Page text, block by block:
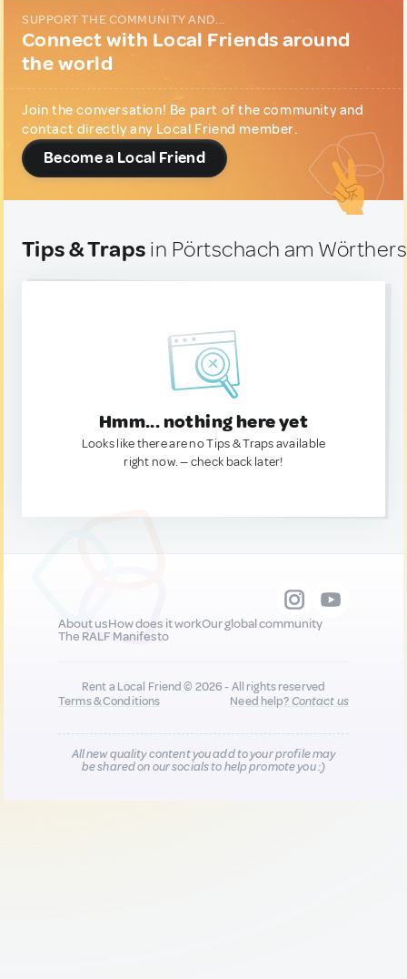
SUPPORT THE COMMUNITY AND...
Connect with Local Friends around
the world
Join the conversation! Be part of the community and
contact directly any Local Friend member.
Become a Local Friend
Tips & Traps in Pörtschach am
Hmm... nothing here yet
Looks like there are no Tips & Traps available
right now. — check back later!
About usHow does it workOur global community
The RALF Manifesto
Rent a Local Friend © 2026 - All rights reserved
Terms & Conditions
Need help?Contact us
All new quality content you add to your profile may
be shared on our socials to help promote you :)